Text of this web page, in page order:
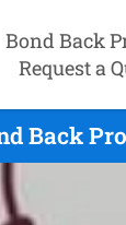
Bond Back
Request a
Back